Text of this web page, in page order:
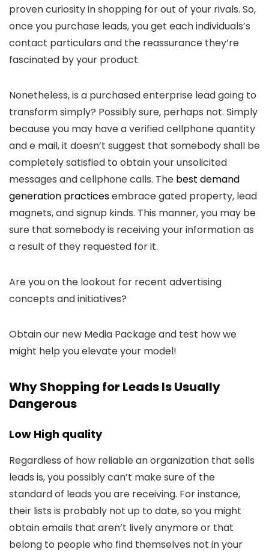
proven curiosity in shopping for out of your rivals. So,
once you purchase leads, you get each individuals’s
contact particulars and the reassurance they’re
fascinated by your product.
Nonetheless, is a purchased enterprise lead going to
transform simply? Possibly sure, perhaps not. Simply
because you may have a verified cellphone quantity
and e mail, it doesn’t suggest that somebody shall be
completely satisfied to obtain your unsolicited
messages and cellphone calls. The best demand
generation practicesembrace gated property, lead
magnets, and signup kinds. This manner, you may be
sure that somebody is receiving your information as
a result of they requested for it.
Are you on the lookout for recent advertising
concepts and initiatives?
Obtain our new Media Package and test how we
might help you elevate your model!
Why Shopping for Leads Is Usually
Dangerous
Low High quality
Regardless of how reliable an organization that sells
leads is, you possibly can’t make sure of the
standard of leads you are receiving. For instance,
their lists is probably not up to date, so you might
obtain emails that aren’t lively anymore or that
belong to people who find themselves not in your